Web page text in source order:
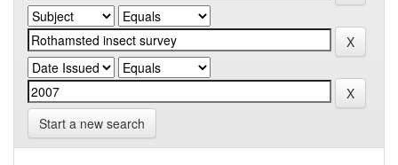
Start a new search